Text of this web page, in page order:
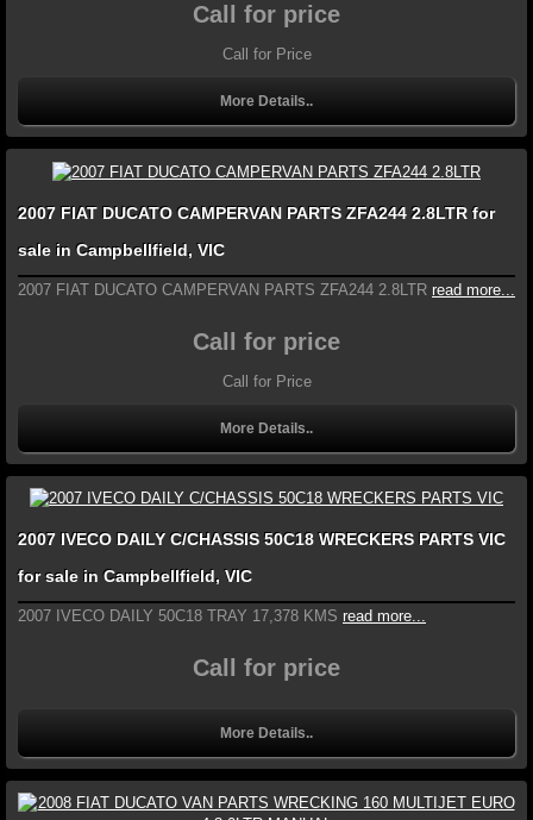
Call for price
Call for Price
More Details..
2007 FIAT DUCATO CAMPERVAN PARTS ZFA244 2.8LTR for
sale in Campbellfield, VIC
2007 FIAT DUCATO CAMPERVAN PARTS ZFA244 2.8LTR read more...
Call for price
Call for Price
More Details..
2007 IVECO DAILY C/CHASSIS 50C18 WRECKERS PARTS VIC
for sale in Campbellfield, VIC
2007 IVECO DAILY 50C18 TRAY 17,378 KMS read more...
Call for price
More Details..